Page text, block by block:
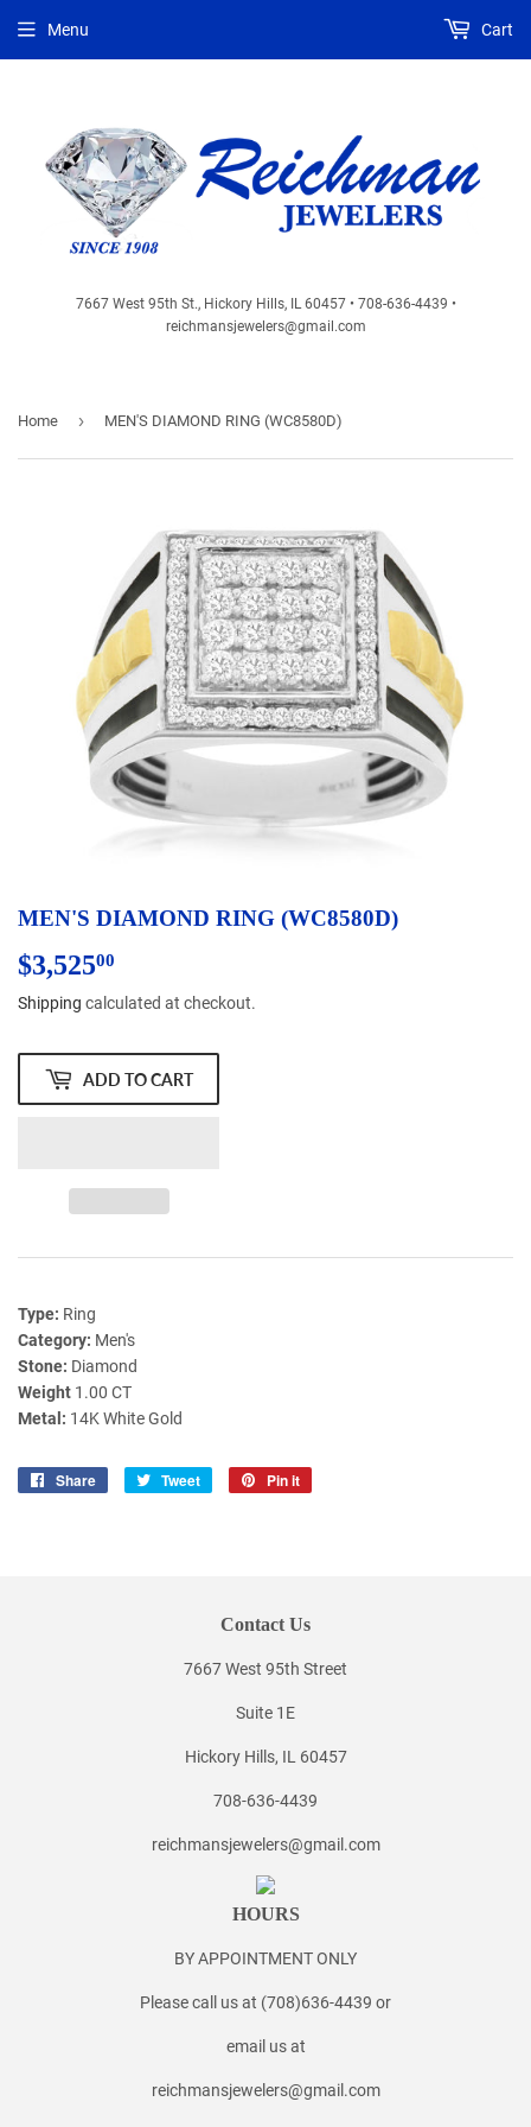
7667 West 95th St., Hickory Hills, IL 60457 • 708-636-4439 •
reichmansjewelers@gmail.com
Menu Cart
Home › MEN'S DIAMOND RING (WC8580D)
MEN'S DIAMOND RING (WC8580D)
$3,52500
Shipping calculated at checkout.
ADD TO CART
Type: Ring
Category: Men's
Stone: Diamond
Weight 1.00 CT
Metal: 14K White Gold
Share
Share
Tweet
Tweet
Pin it
Contact Us
7667 West 95th Street
Suite 1E
Hickory Hills, IL 60457
708-636-4439
reichmansjewelers@gmail.com
HOURS
BY APPOINTMENT ONLY
Please call us at (708)636-4439 or
email us at
reichmansjewelers@gmail.com